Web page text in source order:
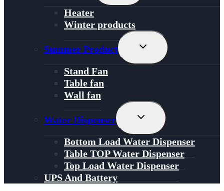
Menu
Heater
Winter products
Summer Product
Toggle
Menu
Stand Fan
Table fan
Wall fan
Water Dispenser
Toggle
Menu
Bottom Load Water Dispenser
Table TOP Water Dispenser
Top Load Water Dispenser
UPS And Battery